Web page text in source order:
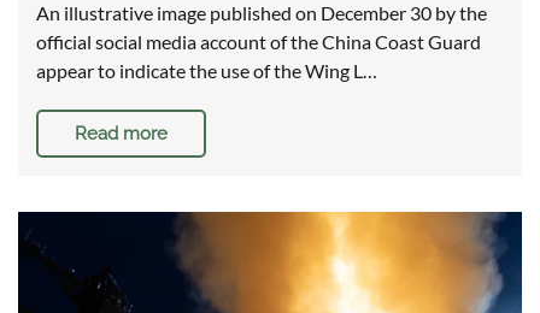
An illustrative image published on December 30 by the
official social media account of the China Coast Guard
appear to indicate the use of the Wing L…
Read more